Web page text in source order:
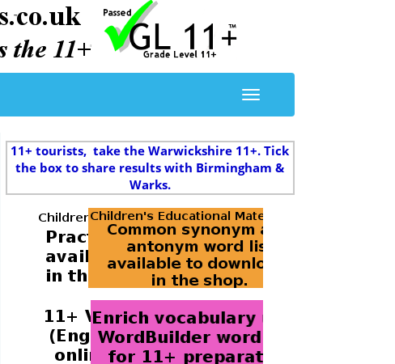
11+ tourists, take the Warwickshire 11+. Tick
the box to share results with Birmingham &
Warks.